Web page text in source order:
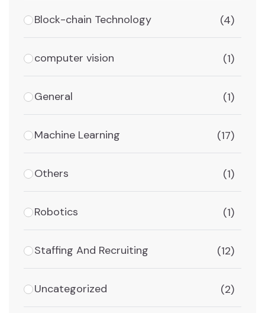
Block-chain Technology (4)
computer vision (1)
General (1)
Machine Learning (17)
Others (1)
Robotics (1)
Staffing And Recruiting (12)
Uncategorized (2)